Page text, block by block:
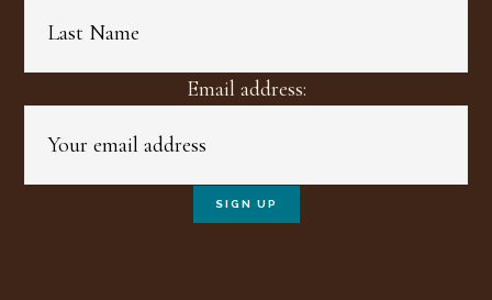
Email address: